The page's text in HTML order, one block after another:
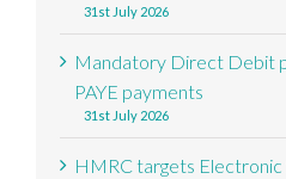
31st July 2026
Mandatory Direct Debit
PAYE payments
31st July 2026
HMRC targets Electronic